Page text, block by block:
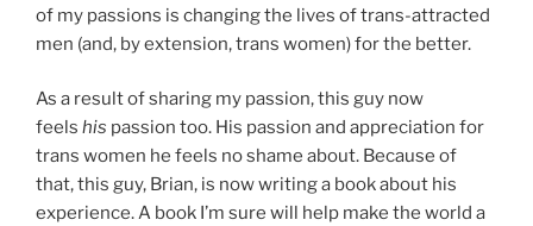
of my passions is changing the lives of trans-attracted
men (and, by extension, trans women) for the better.
As a result of sharing my passion, this guy now
feels his passion too. His passion and appreciation for
trans women he feels no shame about. Because of
that, this guy, Brian, is now writing a book about his
experience. A book I’m sure will help make the world a